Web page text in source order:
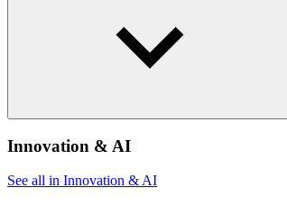
Innovation & AI
See all in Innovation & AI